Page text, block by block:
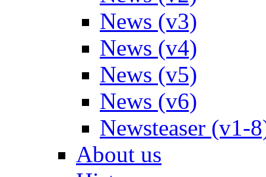
News (v3)
News (v4)
News (v5)
News (v6)
Newsteaser (v1-
About us